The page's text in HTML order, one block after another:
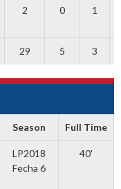
2 0 1
29 5 3
Season Full Time
LP2018
Fecha 6
40'